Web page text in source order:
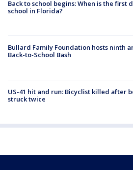
Back to school begins: When is the first
school in Florida?
Bullard Family Foundation hosts ninth
Back-to-School Bash
US-41 hit and run: Bicyclist killed after
struck twice